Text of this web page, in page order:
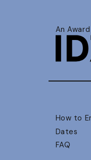
An
How to
Dates
FAQ